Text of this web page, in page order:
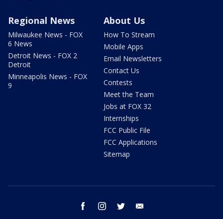
Regional News
Milwaukee News - FOX
6 News
Detroit News - FOX 2
Detroit
Minneapolis News - FOX
9
About Us
How To Stream
Mobile Apps
Email Newsletters
Contact Us
Contests
Meet the Team
Jobs at FOX 32
Internships
FCC Public File
FCC Applications
Sitemap
facebook instagram twitter